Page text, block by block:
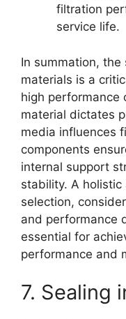
filtration
service life.
In summation,
materials is a
high performance
material dictates
media influences
components
internal support
stability. A holistic
selection,
and performance
essential for
performance and
7. Sealing